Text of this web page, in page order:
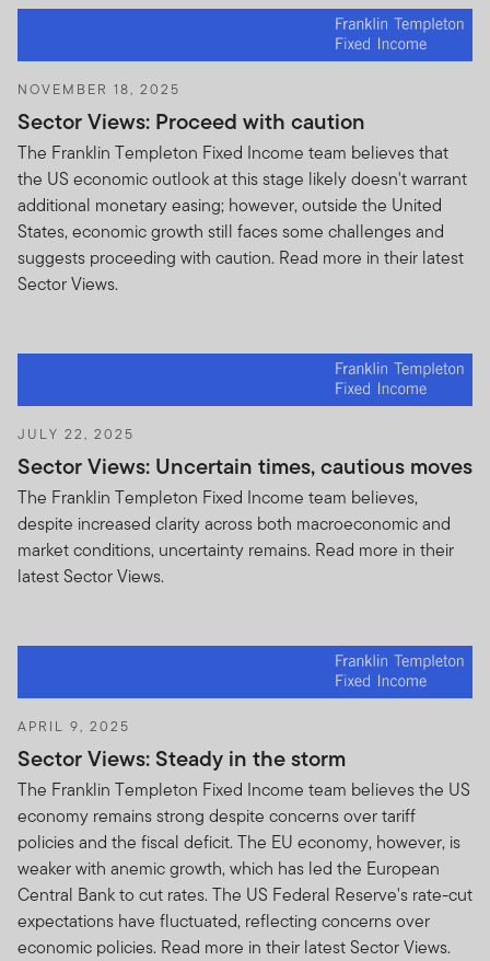
NOVEMBER 18, 2025
Sector Views: Proceed with caution
The Franklin Templeton Fixed Income team believes that
the US economic outlook at this stage likely doesn't warrant
additional monetary easing; however, outside the United
States, economic growth still faces some challenges and
suggests proceeding with caution. Read more in their latest
Sector Views.
JULY 22, 2025
Sector Views: Uncertain times, cautious moves
The Franklin Templeton Fixed Income team believes,
despite increased clarity across both macroeconomic and
market conditions, uncertainty remains. Read more in their
latest Sector Views.
APRIL 9, 2025
Sector Views: Steady in the storm
The Franklin Templeton Fixed Income team believes the US
economy remains strong despite concerns over tariff
policies and the fiscal deficit. The EU economy, however, is
weaker with anemic growth, which has led the European
Central Bank to cut rates. The US Federal Reserve's rate-cut
expectations have fluctuated, reflecting concerns over
economic policies. Read more in their latest Sector Views.